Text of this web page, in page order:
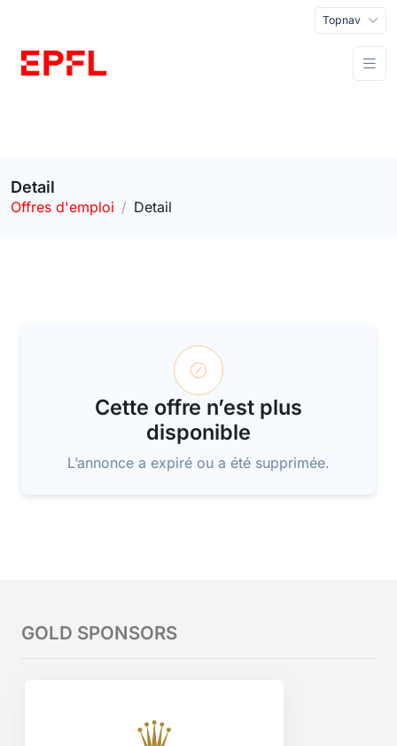
Topnav
Detail
Offres d'emploi Detail
Cette offre n’est plus
disponible
L’annonce a expiré ou a été supprimée.
GOLD SPONSORS